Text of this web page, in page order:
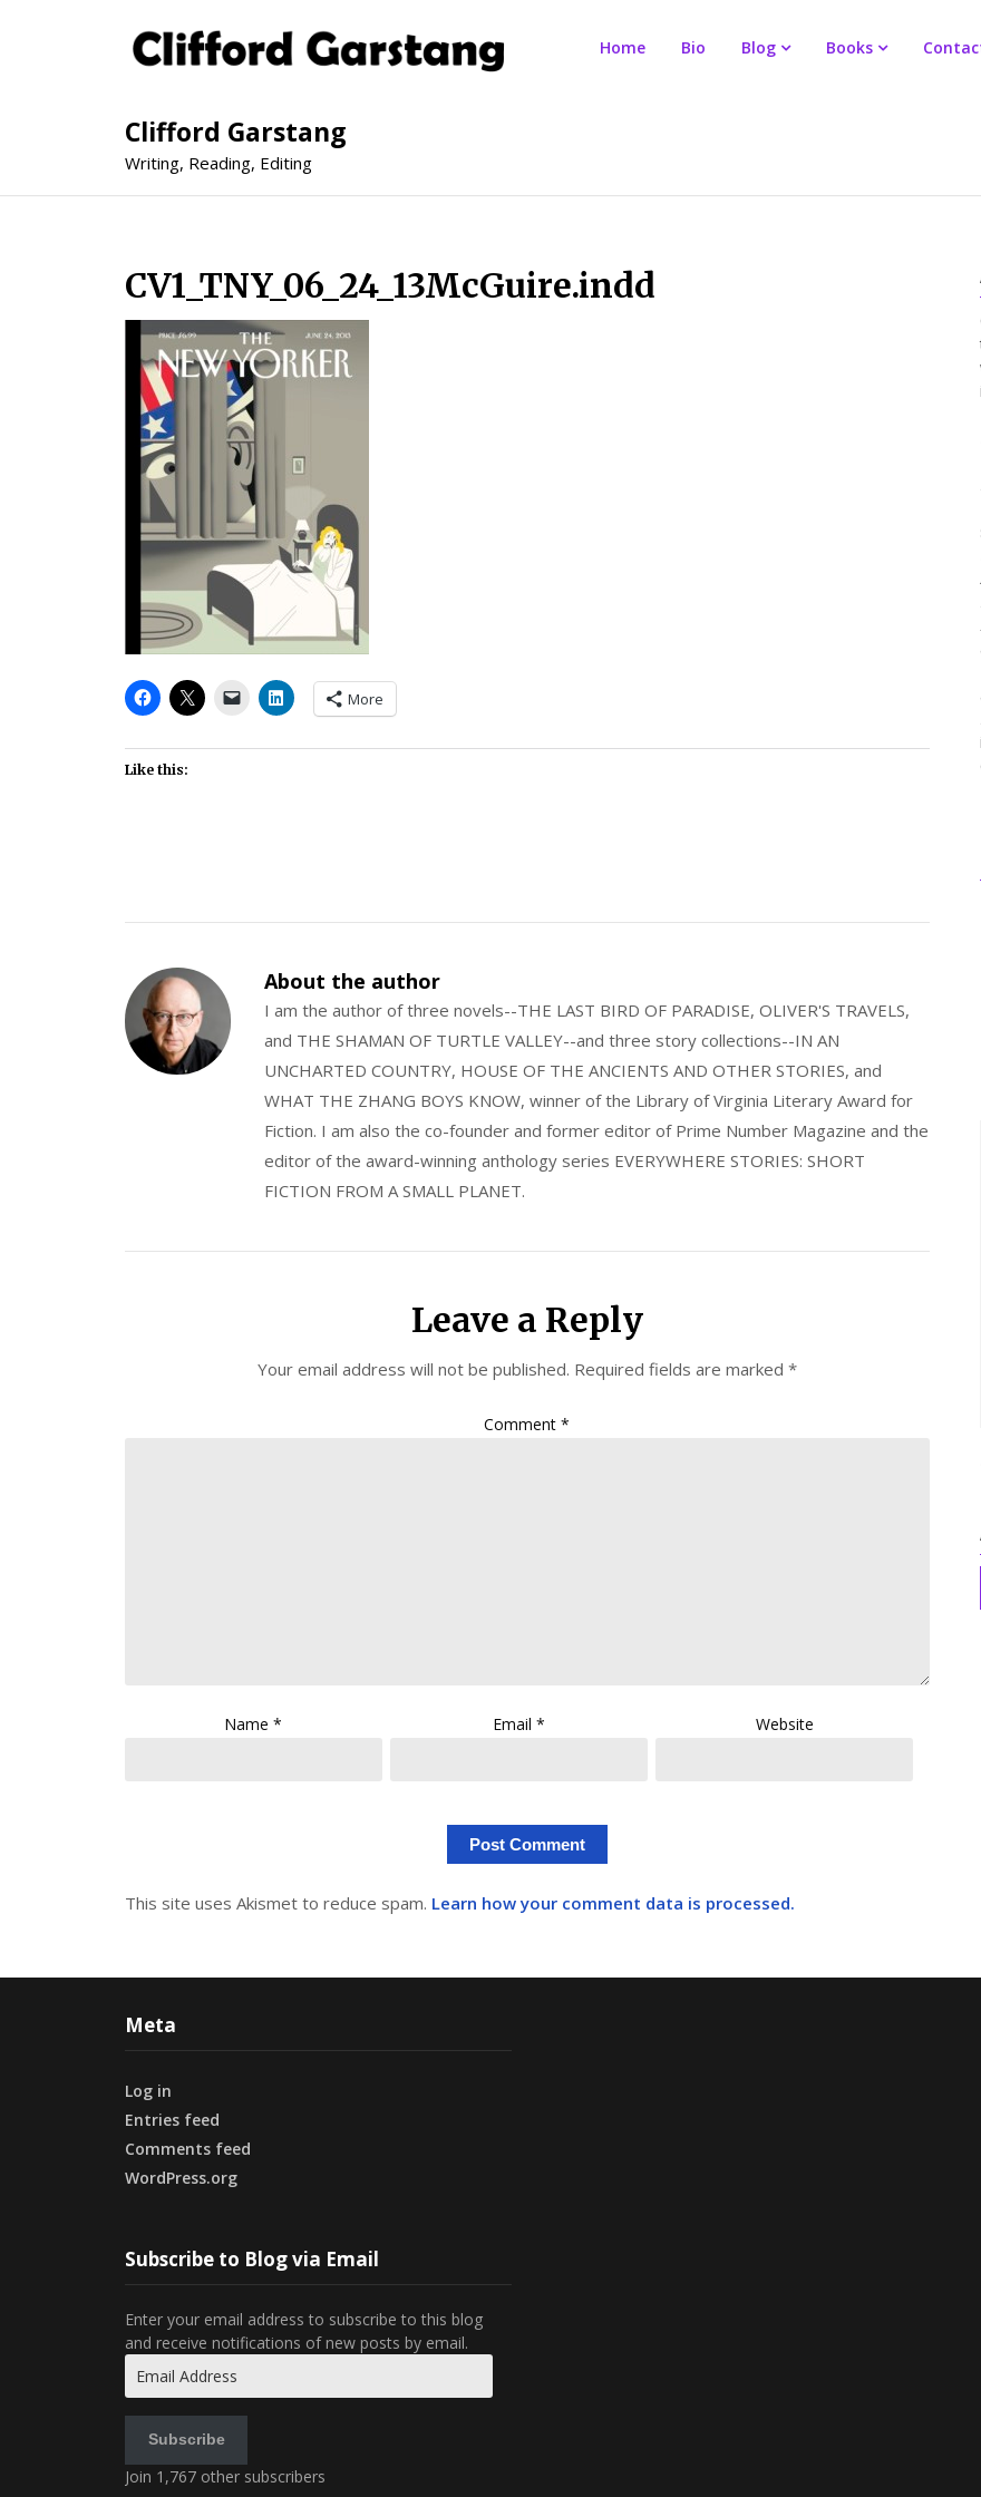
Clifford Garstang
Writing, Reading, Editing
Home Bio Blog Books
CV1_TNY_06_24_13McGuire.indd
More
Like this:
About the author
I am the author of three novels--THE LAST BIRD OF PARADISE, OLIVER'S TRAVELS,
and THE SHAMAN OF TURTLE VALLEY--and three story collections--IN AN
UNCHARTED COUNTRY, HOUSE OF THE ANCIENTS AND OTHER STORIES, and
WHAT THE ZHANG BOYS KNOW, winner of the Library of Virginia Literary Award for
Fiction. I am also the co-founder and former editor of Prime Number Magazine and the
editor of the award-winning anthology series EVERYWHERE STORIES: SHORT
FICTION FROM A SMALL PLANET.
Leave a Reply
Your email address will not be published. Required fields are marked *
Comment*
Name* Email* Website
This site uses Akismet to reduce spam. Learn how your comment data is processed.
Meta
Log in
Entries feed
Comments feed
WordPress.org
Subscribe to Blog via Email
Enter your email address to subscribe to this blog
and receive notifications of new posts by email.
Address
Subscribe
Join 1,767 other subscribers